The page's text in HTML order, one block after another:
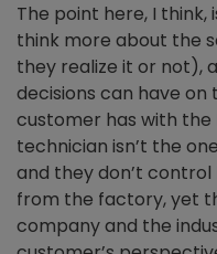
The point here, I think,
think more about the
they realize it or not),
decisions can have
customer has with the
technician isn’t the
and they don’t
from the factory, yet
company and the